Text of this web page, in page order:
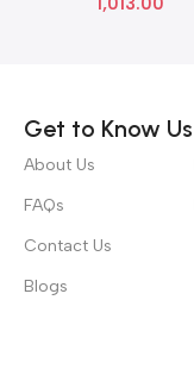
Get to Know Us
About Us
FAQs
Contact Us
Blogs